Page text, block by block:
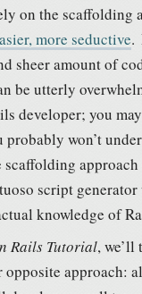
on the scaffolding
more seductive.
sheer amount of
be utterly
developer; you
probably won’t
script
knowledge of
Rails Tutorial, we’ll
approach: